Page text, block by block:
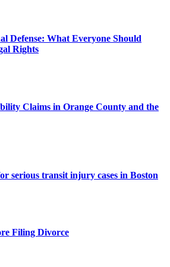
Defense: What Everyone Should
Rights
Claims in Orange County and the
serious transit injury cases in Boston
Filing Divorce